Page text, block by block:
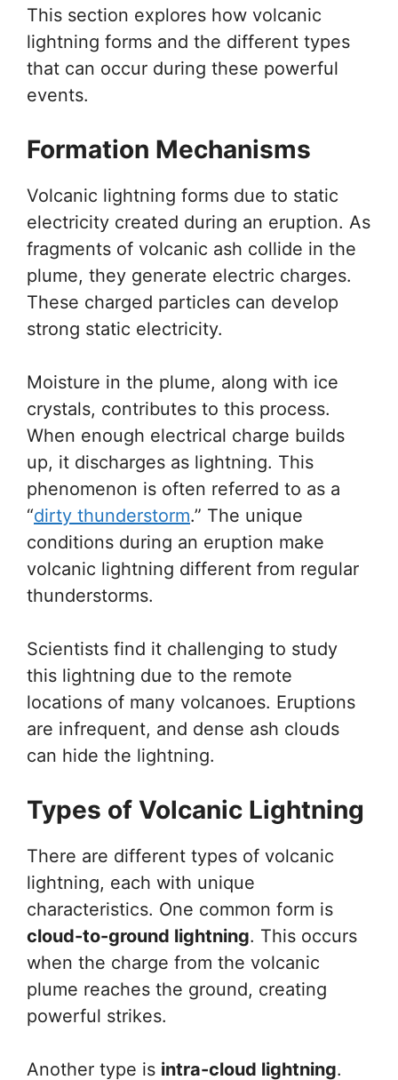
This section explores how volcanic
lightning forms and the different types
that can occur during these powerful
events.
Formation Mechanisms
Volcanic lightning forms due to static
electricity created during an eruption. As
fragments of volcanic ash collide in the
plume, they generate electric charges.
These charged particles can develop
strong static electricity.
Moisture in the plume, along with ice
crystals, contributes to this process.
When enough electrical charge builds
up, it discharges as lightning. This
phenomenon is often referred to as a
“dirty thunderstorm.” The unique
conditions during an eruption make
volcanic lightning different from regular
thunderstorms.
Scientists find it challenging to study
this lightning due to the remote
locations of many volcanoes. Eruptions
are infrequent, and dense ash clouds
can hide the lightning.
Types of Volcanic Lightning
There are different types of volcanic
lightning, each with unique
characteristics. One common form is
cloud-to-ground lightning. This occurs
when the charge from the volcanic
plume reaches the ground, creating
powerful strikes.
Another type is intra-cloud lightning.